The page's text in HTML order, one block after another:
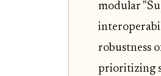
modular
robustness
prioritizing